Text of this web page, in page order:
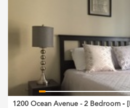
1200 Ocean Avenue - 2 Bedroom ‐ [